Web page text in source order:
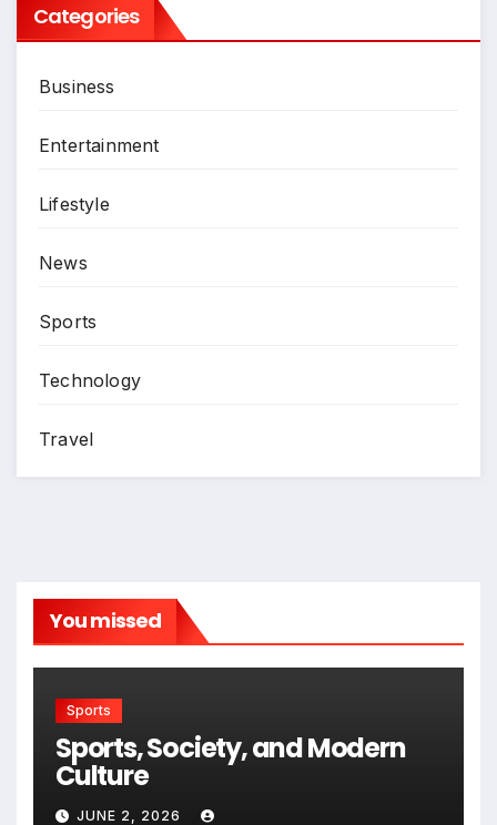
Categories
Business
Entertainment
Lifestyle
News
Sports
Technology
Travel
You missed
Sports
Sports, Society, and Modern
Culture
JUNE 2, 2026